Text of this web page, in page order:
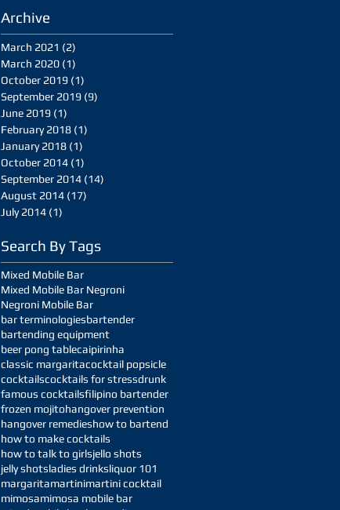
Archive
March 2021 (2)
March 2020 (1)
October 2019 (1)
September 2019 (9)
June 2019 (1)
February 2018 (1)
January 2018 (1)
October 2014 (1)
September 2014 (14)
August 2014 (17)
July 2014 (1)
Search By Tags
Mixed Mobile Bar
Mixed Mobile Bar Negroni
Negroni Mobile Bar
bar terminologiesbartender
bartending equipment
beer pong tablecaipirinha
classic margaritacocktail popsicle
cocktailscocktails for stressdrunk
famous cocktailsfilipino bartender
frozen mojitohangover prevention
hangover remedieshow to bartend
how to make cocktails
how to talk to girlsjello shots
jelly shotsladies drinksliquor 101
margaritamartinimartini cocktail
mimosamimosa mobile bar